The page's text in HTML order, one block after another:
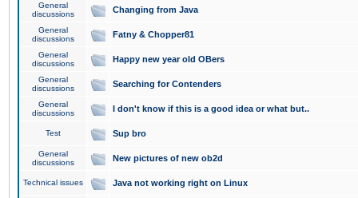
General
discussions
Changing from Java
General
discussions
Fatny & Chopper81
General
discussions
Happy new year old OBers
General
discussions
Searching for Contenders
General
discussions
I don't know if this is a good idea or what but..
Test Sup bro
General
discussions
New pictures of new ob2d
Technical issues Java not working right on Linux